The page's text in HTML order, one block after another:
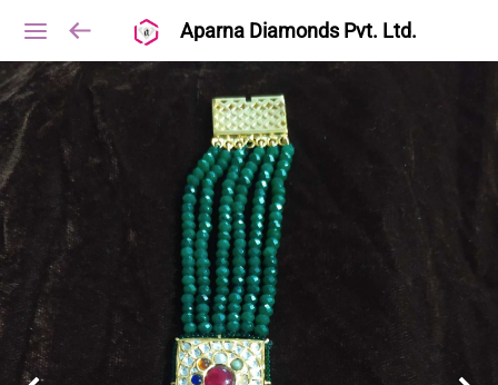
Aparna Diamonds Pvt. Ltd.